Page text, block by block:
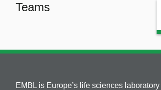
Teams
EMBL is Europe’s life sciences